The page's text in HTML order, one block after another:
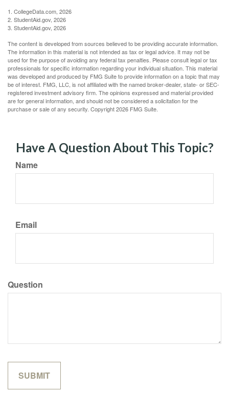
1. CollegeData.com, 2026
2. StudentAid.gov, 2026
3. StudentAid.gov, 2026
The content is developed from sources believed to be providing accurate information.
The information in this material is not intended as tax or legal advice. It may not be
used for the purpose of avoiding any federal tax penalties. Please consult legal or tax
professionals for specific information regarding your individual situation. This material
was developed and produced by FMG Suite to provide information on a topic that may
be of interest. FMG, LLC, is not affiliated with the named broker-dealer, state- or SEC-
registered investment advisory firm. The opinions expressed and material provided
are for general information, and should not be considered a solicitation for the
purchase or sale of any security. Copyright2026 FMG Suite.
Have A Question About This Topic?
Name
Email
Question